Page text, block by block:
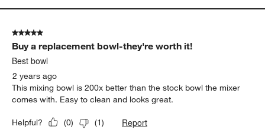
5 out of 5 stars.
Buy a replacement bowl-they're worth it!
Best bowl
2 years ago
This mixing bowl is 200x better than the stock bowl the mixer
comes with. Easy to clean and looks great.
Helpful? (0) (1) Report